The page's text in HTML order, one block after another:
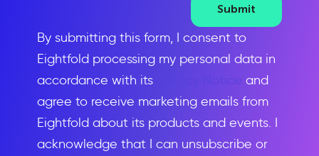
Submit
By submitting this form, I consent to
Eightfold processing my personal data in
accordance with its
Privacy Notice and
agree to receive marketing emails from
Eightfold about its products and events. I
acknowledge that I can unsubscribe or